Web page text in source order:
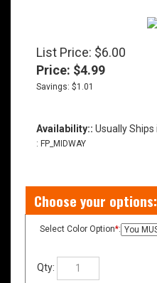
List Price: $6.00
Price: $4.99
Savings: $1.01
Availability:: Usually Ships
: FP_MIDWAY
Select Color Option*: